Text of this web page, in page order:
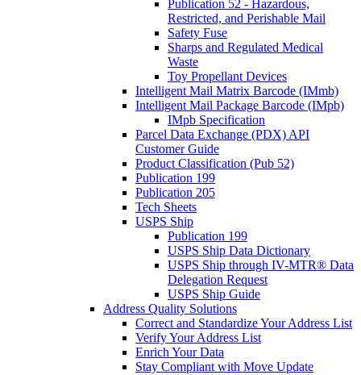
Publication 52 - Hazardous,
Restricted, and Perishable Mail
Safety Fuse
Sharps and Regulated Medical
Waste
Toy Propellant Devices
Intelligent Mail Matrix Barcode (IMmb)
Intelligent Mail Package Barcode (IMpb)
IMpb Specification
Parcel Data Exchange (PDX) API
Customer Guide
Product Classification (Pub 52)
Publication 199
Publication 205
Tech Sheets
USPS Ship
Publication 199
USPS Ship Data Dictionary
USPS Ship through IV-MTR® Data
Delegation Request
USPS Ship Guide
Address Quality Solutions
Correct and Standardize Your Address List
Verify Your Address List
Enrich Your Data
Stay Compliant with Move Update